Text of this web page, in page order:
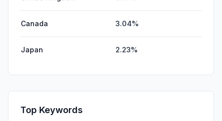
Canada 3.04%
Japan 2.23%
Top Keywords